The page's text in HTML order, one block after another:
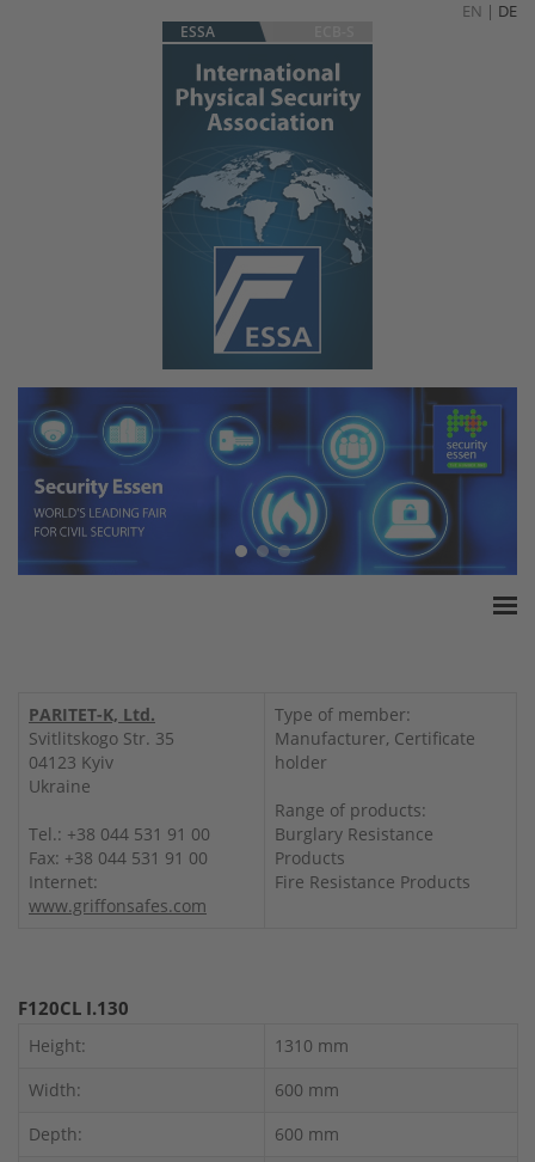
EN | DE
ESSA
White Paper
Products
Insurance amounts
Press
Contact
PARITET-K, Ltd.
Svitlitskogo Str. 35
04123 Kyiv
Ukraine
Tel.: +38 044 531 91 00
Fax: +38 044 531 91 00
Internet:
www.griffonsafes.com
Type of member:
Manufacturer, Certificate
holder
Range of products:
Burglary Resistance
Products
Fire Resistance Products
F120CL I.130
Height:
1310 mm
Width:
600 mm
Depth:
600 mm